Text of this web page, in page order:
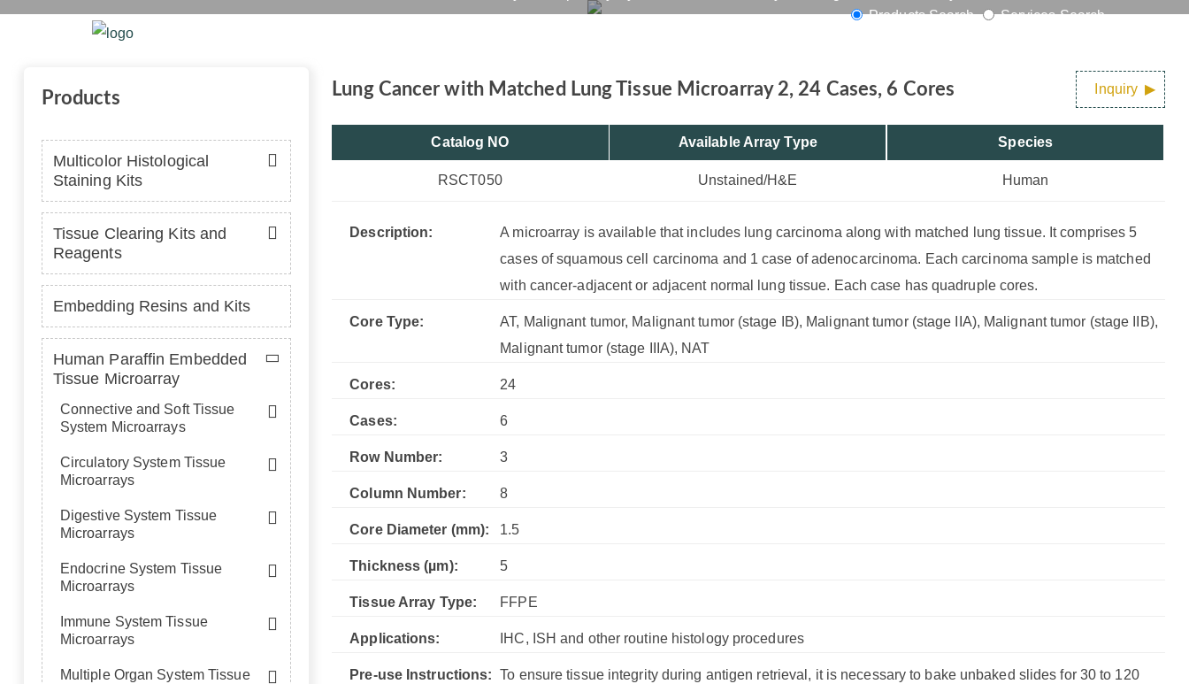
Products Search Services Search
Products
Multicolor Histological
Staining Kits
Tissue Clearing Kits and
Reagents
Embedding Resins and Kits
Human Paraffin Embedded
Tissue Microarray
Connective and Soft Tissue
System Microarrays
Circulatory System Tissue
Microarrays
Digestive System Tissue
Microarrays
Endocrine System Tissue
Microarrays
Immune System Tissue
Microarrays
Multiple Organ System Tissue
Lung Cancer with Matched Lung Tissue Microarray 2, 24 Cases, 6 Cores Inquiry
Catalog NO
RSCT050
Available Array Type
Unstained/H&E
Species
Human
Description:
A microarray is available that includes lung carcinoma along with matched lung tissue. It comprises 5
cases of squamous cell carcinoma and 1 case of adenocarcinoma. Each carcinoma sample is matched
with cancer-adjacent or adjacent normal lung tissue. Each case has quadruple cores.
Core Type:
AT, Malignant tumor, Malignant tumor (stage IB), Malignant tumor (stage IIA), Malignant tumor (stage IIB),
Malignant tumor (stage IIIA), NAT
Cores: 24
Cases: 6
Row Number: 3
Column Number: 8
Core Diameter (mm): 1.5
Thickness (µm): 5
Tissue Array Type: FFPE
Applications: IHC, ISH and other routine histology procedures
Pre-use Instructions:
To ensure tissue integrity during antigen retrieval, it is necessary to bake unbaked slides for 30 to 120